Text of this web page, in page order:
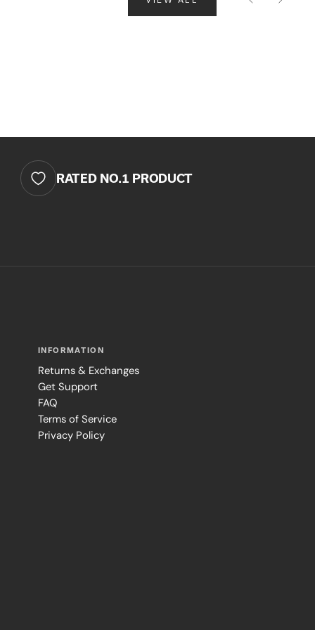
RATED NO.1 PRODUCT
INFORMATION
Returns & Exchanges
Get Support
FAQ
Terms of Service
Privacy Policy
CART IS